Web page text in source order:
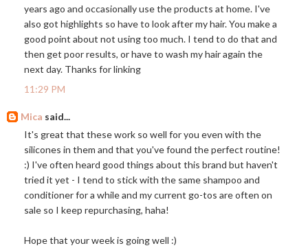
years ago and occasionally use the products at home. I've
also got highlights so have to look after my hair. You make a
good point about not using too much. I tend to do that and
then get poor results, or have to wash my hair again the
next day. Thanks for linking
11:29 PM
Mica said...
It's great that these work so well for you even with the
silicones in them and that you've found the perfect routine!
:) I've often heard good things about this brand but haven't
tried it yet - I tend to stick with the same shampoo and
conditioner for a while and my current go-tos are often on
sale so I keep repurchasing, haha!
Hope that your week is going well :)